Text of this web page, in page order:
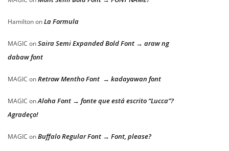
HamiltononLa Formula
MAGIC onSaira Semi Expanded Bold Font → araw ng
dabaw font
MAGIC onRetrow Mentho Font → kadayawan font
MAGIC onAloha Font → fonte que está escrito “Lucca”?
Agradeço!
MAGIC onBuffalo Regular Font → Font, please?